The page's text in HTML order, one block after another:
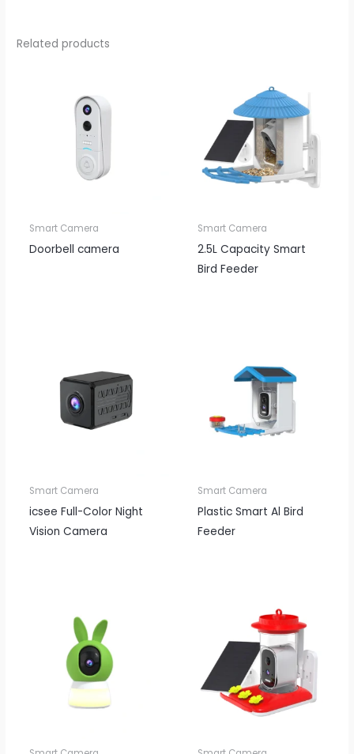
Related products
Smart Camera
Doorbell camera
Smart Camera
2.5L Capacity Smart
Bird Feeder
Smart Camera
icsee Full-Color Night
Vision Camera
Smart Camera
Plastic Smart Al Bird
Feeder